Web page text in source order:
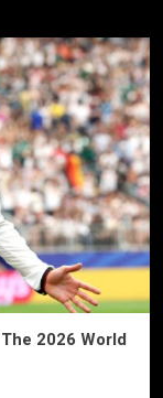
2026 World